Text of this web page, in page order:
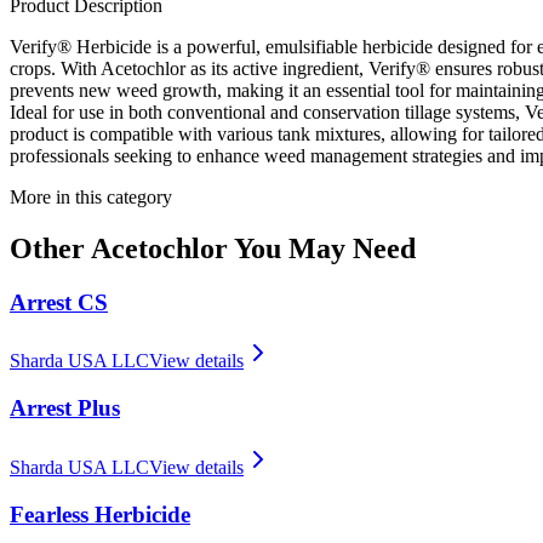
Product Description
Verify® Herbicide is a powerful, emulsifiable herbicide designed for
crops. With Acetochlor as its active ingredient, Verify® ensures
prevents new weed growth, making it an essential tool for
Ideal for use in both conventional and conservation tillage systems,
product is compatible with various tank mixtures, allowing for
professionals seeking to enhance weed management strategies and
More in this category
Other AcetochlorYou May Need
Arrest CS
Sharda USA LLCView details
Arrest Plus
Sharda USA LLCView details
Fearless Herbicide